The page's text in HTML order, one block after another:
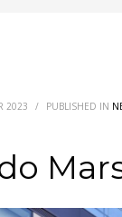
2023 / PUBLISHED IN